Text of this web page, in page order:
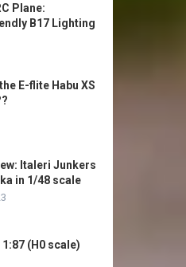
Plane:
B17 Lighting
E-flite Habu XS
Italeri Junkers
in 1/48 scale
(H0 scale)